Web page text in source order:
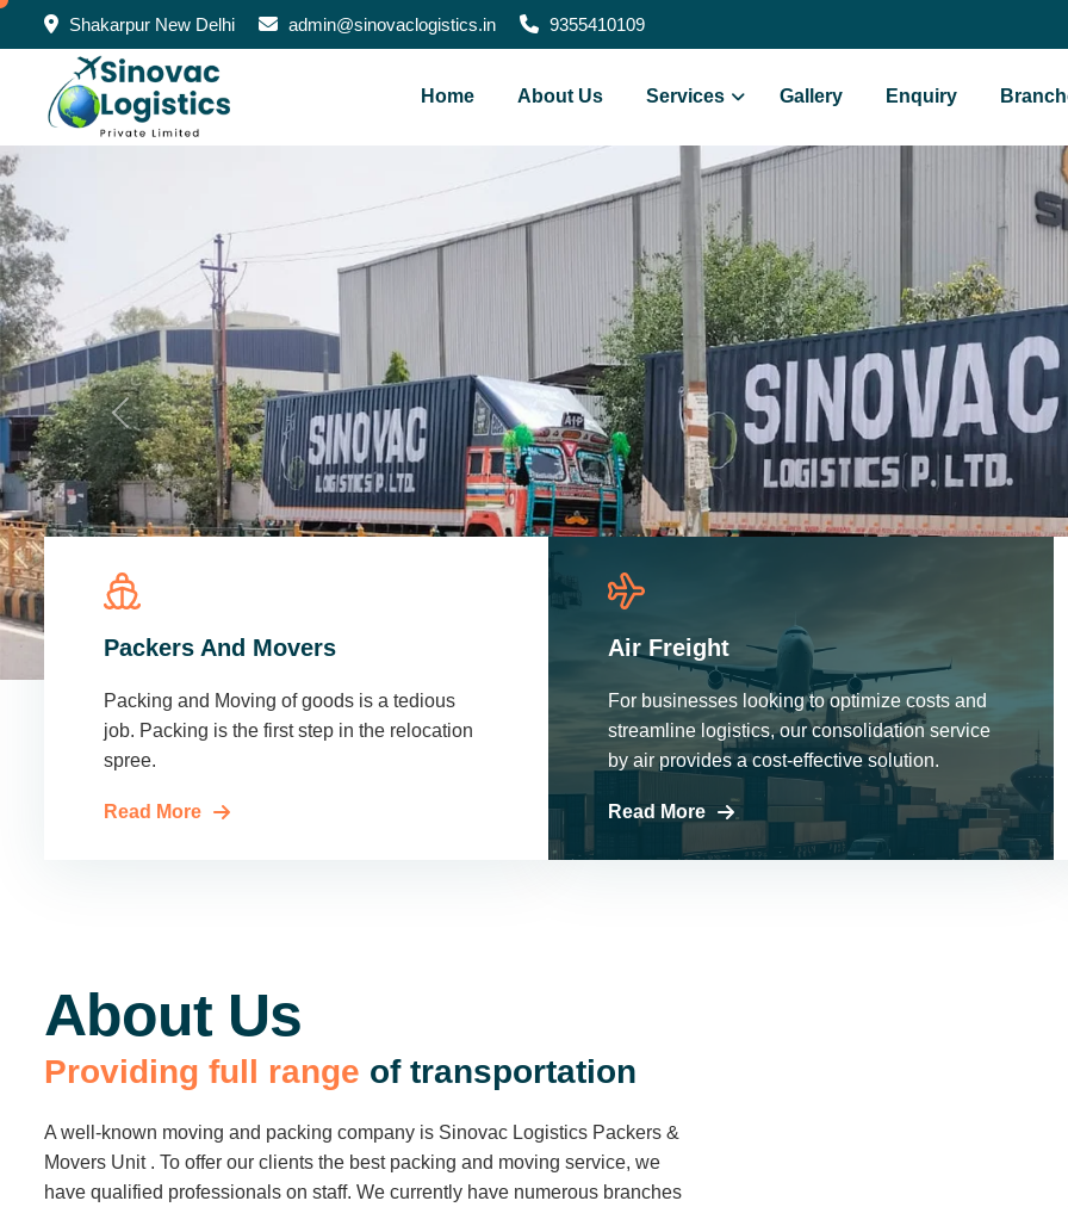
Shakarpur New Delhi admin@sinovaclogistics.in 9355410109
Home About Us Services Gallery Enquiry
Packers And Movers
Packing and Moving of goods is a tedious
job. Packing is the first step in the relocation
spree.
Read More
Air Freight
For businesses looking to optimize costs and
streamline logistics, our consolidation service
by air provides a cost-effective solution.
Read More
About Us
Providing full range of transportation
A well-known moving and packing company is Sinovac Logistics Packers &
Movers Unit . To offer our clients the best packing and moving service, we
have qualified professionals on staff. We currently have numerous branches